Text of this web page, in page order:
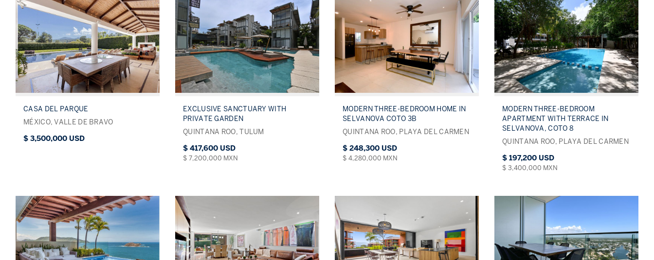
CASA DEL PARQUE
MÉXICO, VALLE DE BRAVO
$ 3,500,000 USD
EXCLUSIVE SANCTUARY WITH
PRIVATE GARDEN
QUINTANA ROO, TULUM
$ 417,600 USD
$ 7,200,000 MXN
MODERN THREE-BEDROOM HOME IN
SELVANOVA COTO 3B
QUINTANA ROO, PLAYA DEL CARMEN
$ 248,300 USD
$ 4,280,000 MXN
MODERN THREE-BEDROOM
APARTMENT WITH TERRACE IN
SELVANOVA, COTO 8
QUINTANA ROO, PLAYA DEL CARMEN
$ 197,200 USD
$ 3,400,000 MXN